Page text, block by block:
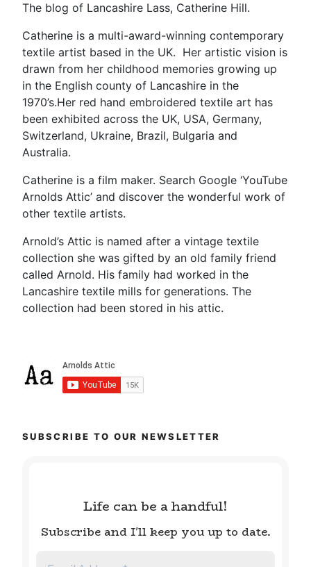
The blog of Lancashire Lass, Catherine Hill.
Catherine is a multi-award-winning contemporary
textile artist based in the UK. Her artistic vision is
drawn from her childhood memories growing up
in the English county of Lancashire in the
1970’s.Her red hand embroidered textile art has
been exhibited across the UK, USA, Germany,
Switzerland, Ukraine, Brazil, Bulgaria and
Australia.
Catherine is a film maker. Search Google ‘YouTube
Arnolds Attic’ and discover the wonderful work of
other textile artists.
Arnold’s Attic is named after a vintage textile
collection she was gifted by an old family friend
called Arnold. His family had worked in the
Lancashire textile mills for generations. The
collection had been stored in his attic.
SUBSCRIBE TO OUR NEWSLETTER
Life can be a handful!
Subscribe and I'll keep you up to date.